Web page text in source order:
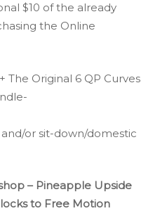
$10 of the already
the Online
The Original 6 QP Curves
or sit-down/domestic
– Pineapple Upside
to Free Motion